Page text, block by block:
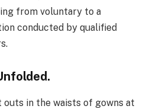
from voluntary to a
conducted by qualified
in the waists of gowns at